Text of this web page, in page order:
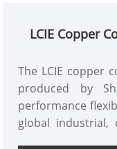
LCIE Copper
The LCIE copper
produced by
performance
global industrial,